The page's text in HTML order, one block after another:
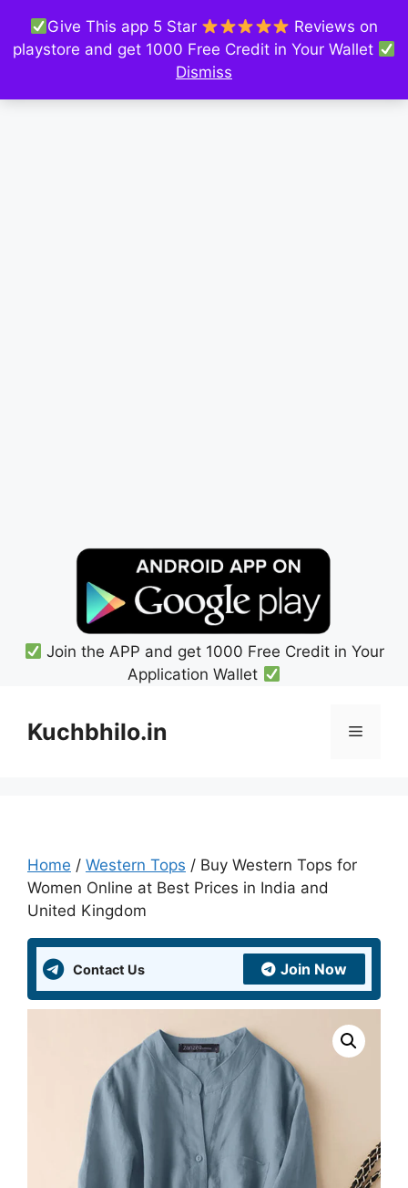
Join the APP and get 1000 Free Credit in Your
Application Wallet
Give This app 5 Star
Reviews on
playstore and get 1000 Free Credit in Your Wallet
Dismiss
contentKuchbhilo.in Menu
Home / Western Tops / Buy Western Tops for
Women Online at Best Prices in India and
United Kingdom
Contact Us Join Now